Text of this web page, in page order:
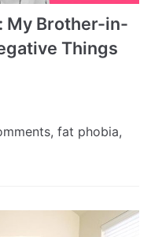
My Brother-in-
Things
fat phobia,